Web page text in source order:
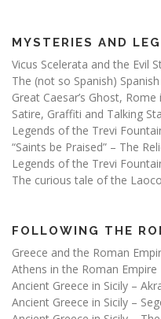
MYSTERIES AND
Vicus Scelerata and the Evil
The (not so Spanish)
Great Caesar’s Ghost,
Satire, Graffiti and Talking
Legends of the Trevi
“Saints be Praised” – The
Legends of the Trevi
The curious tale of the
FOLLOWING THE
Greece and the Roman
Athens in the Roman Empire
Ancient Greece in Sicily –
Ancient Greece in Sicily –